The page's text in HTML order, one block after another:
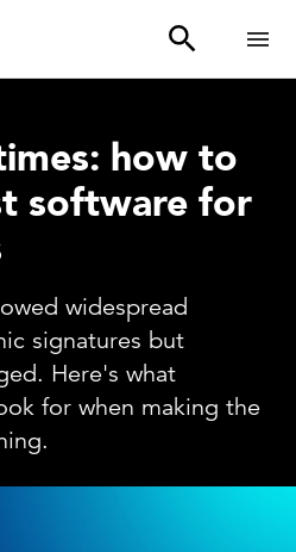
how to
software for
widespread
signatures but
Here's what
for when making the